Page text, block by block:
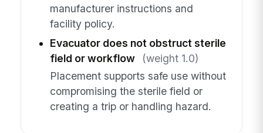
manufacturer instructions and
facility policy.
Evacuator does not obstruct sterile
field or workflow
(weight 1.0)
Placement supports safe use without
compromising the sterile field or
creating a trip or handling hazard.